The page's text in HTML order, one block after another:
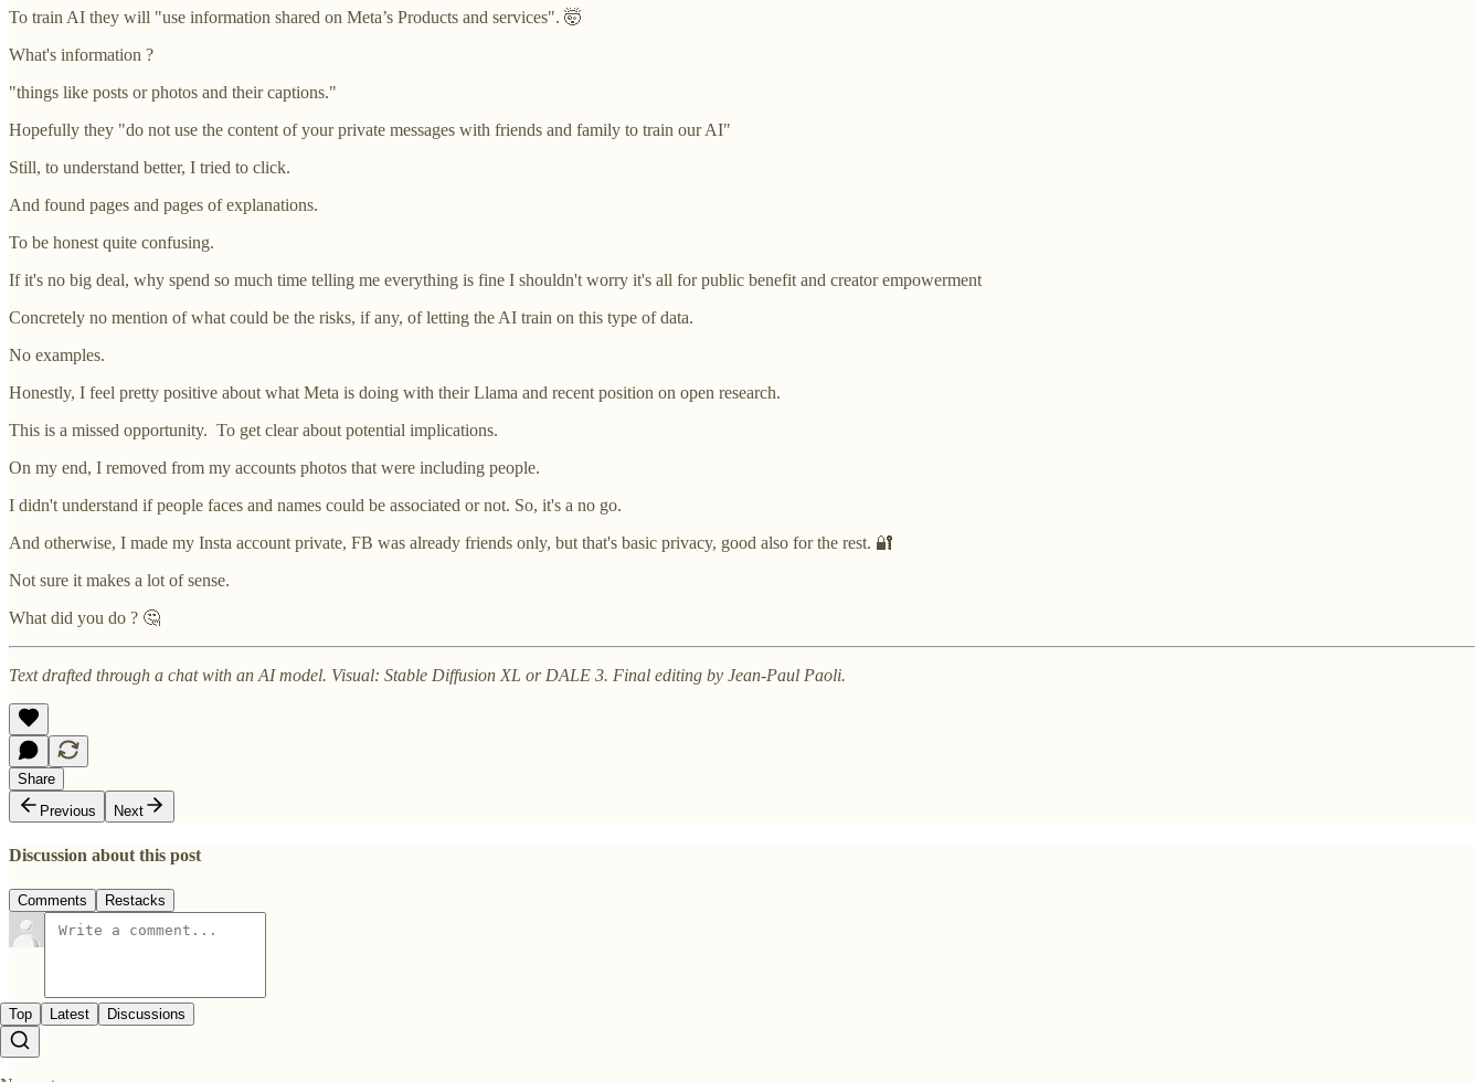
To train AI they will "use information shared on Meta’s Products and services". 🤯
What's information ?
"things like posts or photos and their captions."
Hopefully they "do not use the content of your private messages with friends and family to train our AI"
Still, to understand better, I tried to click.
And found pages and pages of explanations.
To be honest quite confusing.
If it's no big deal, why spend so much time telling me everything is fine I shouldn't worry it's all for public benefit and creator empowerment
Concretely no mention of what could be the risks, if any, of letting the AI train on this type of data.
No examples.
Honestly, I feel pretty positive about what Meta is doing with their Llama and recent position on open research.
This is a missed opportunity. To get clear about potential implications.
On my end, I removed from my accounts photos that were including people.
I didn't understand if people faces and names could be associated or not. So, it's a no go.
And otherwise, I made my Insta account private, FB was already friends only, but that's basic privacy, good also for the rest. 🔐
Not sure it makes a lot of sense.
What did you do ? 🤔
Text drafted through a chat with an AI model. Visual: Stable Diffusion XL or DALE 3. Final editing by Jean-Paul Paoli.
Share
Previous
Next
Discussion about this post
Comments Restacks
Top Latest Discussions